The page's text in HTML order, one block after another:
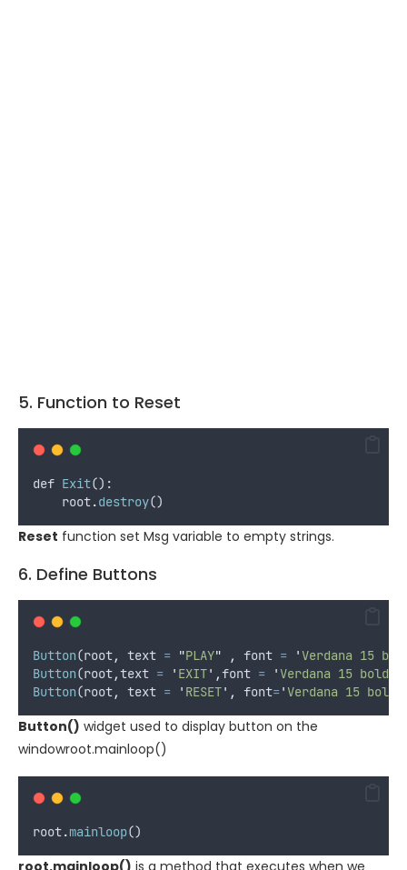
5. Function to Reset
def Exit():
root.destroy()
Reset function set Msg variable to empty strings.
6. Define Buttons
Button(root, text = "PLAY" , font = ' Verdana 15
Button(root,text = ' EXIT' ,font = ' Verdana 15 bold
Button(root, text = ' RESET' , font=' Verdana 15 bold
Button() widget used to display button on the
windowroot.mainloop()
root.mainloop()
root.mainloop() is a method that executes when we